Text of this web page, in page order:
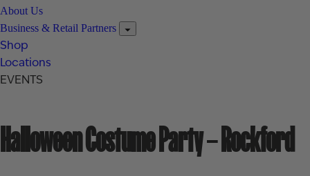
About Us
Business & Retail Partners
Shop
Locations
EVENTS
Halloween Costume Party – Rockford